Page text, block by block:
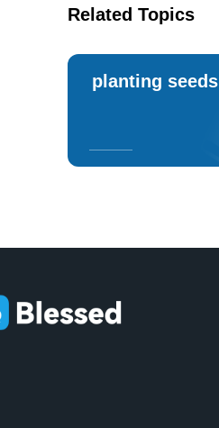
Related Topics
planting seeds